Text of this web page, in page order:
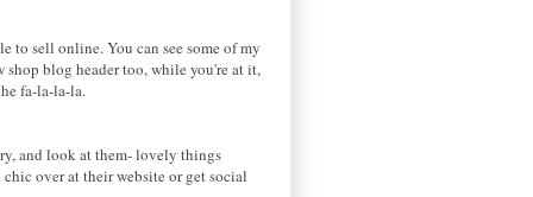
to sell online. You can see some of my
blog header too, while you're at it,
fa-la-la-la.
and look at them- lovely things
over at their website or get social